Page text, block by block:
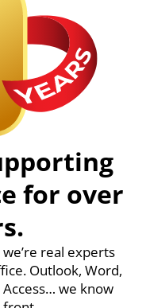
for over
real experts
Outlook, Word,
we know